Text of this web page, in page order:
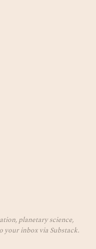
planetary science,
inbox via Substack.